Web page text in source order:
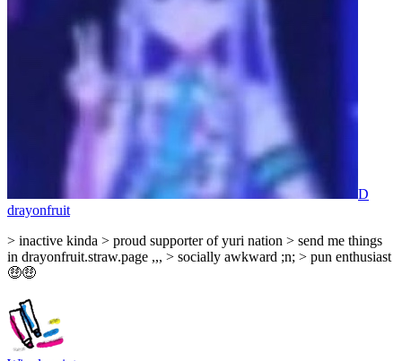
D
drayonfruit
> inactive kinda > proud supporter of yuri nation > send me things
in drayonfruit.straw.page ,,, > socially awkward ;n; > pun enthusiast
🤑🤑